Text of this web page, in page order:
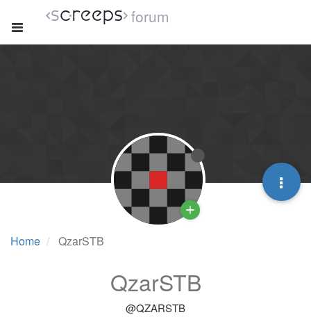
forum
Home QzarSTB
QzarSTB
@QZARSTB